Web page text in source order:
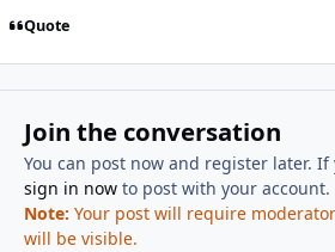
Quote
Join the conversation
You can post now and register later. If
sign in nowto post with your account.
Note: Your post will require
will be visible.